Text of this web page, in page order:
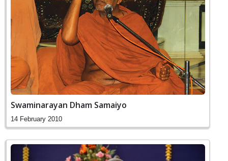
Swaminarayan Dham Samaiyo
14 February 2010